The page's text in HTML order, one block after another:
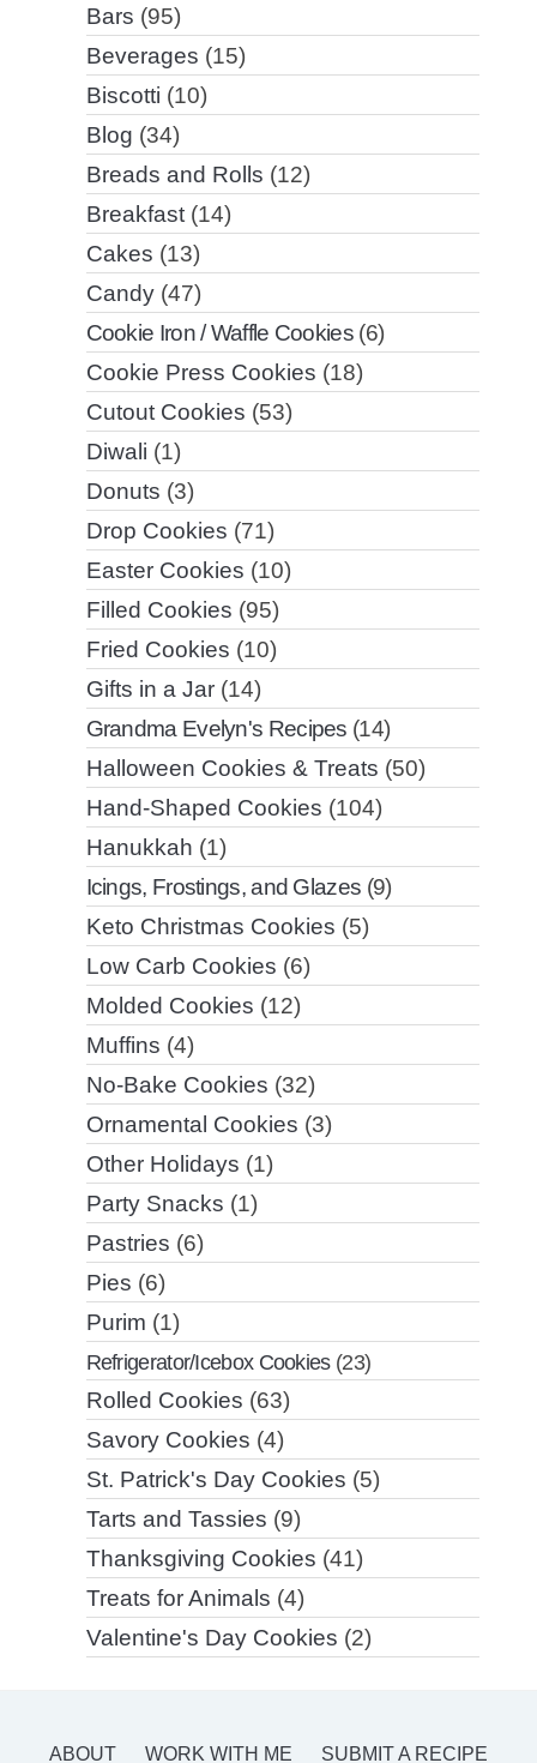
Bars (95)
Beverages (15)
Biscotti (10)
Blog (34)
Breads and Rolls (12)
Breakfast(14)
Cakes (13)
Candy(47)
Cookie Iron / Waffle Cookies(6)
Cookie Press Cookies (18)
Cutout Cookies (53)
Diwali (1)
Donuts (3)
Drop Cookies (71)
Easter Cookies (10)
Filled Cookies (95)
Fried Cookies (10)
Gifts in a Jar(14)
Grandma Evelyn's Recipes (14)
Halloween Cookies & Treats (50)
Hand-Shaped Cookies (104)
Hanukkah (1)
Icings, Frostings, and Glazes (9)
Keto Christmas Cookies (5)
Low Carb Cookies (6)
Molded Cookies (12)
Muffins (4)
No-Bake Cookies (32)
Ornamental Cookies (3)
Other Holidays (1)
Party Snacks (1)
Pastries (6)
Pies (6)
Purim (1)
Refrigerator/Icebox Cookies(23)
Rolled Cookies (63)
Savory Cookies (4)
St. Patrick's Day Cookies (5)
Tarts and Tassies (9)
Thanksgiving Cookies (41)
Treats for Animals (4)
Valentine's Day Cookies (2)
ABOUT WORK WITH ME SUBMIT A RECIPE